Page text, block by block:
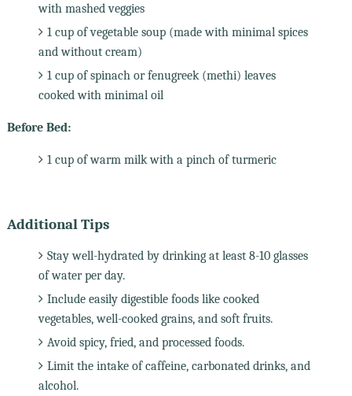
with mashed veggies
1 cup of vegetable soup (made with minimal spices
and without cream)
1 cup of spinach or fenugreek (methi) leaves
cooked with minimal oil
Before Bed:
1 cup of warm milk with a pinch of turmeric
Additional Tips
Stay well-hydrated by drinking at least 8-10 glasses
of water per day.
Include easily digestible foods like cooked
vegetables, well-cooked grains, and soft fruits.
Avoid spicy, fried, and processed foods.
Limit the intake of caffeine, carbonated drinks, and
alcohol.